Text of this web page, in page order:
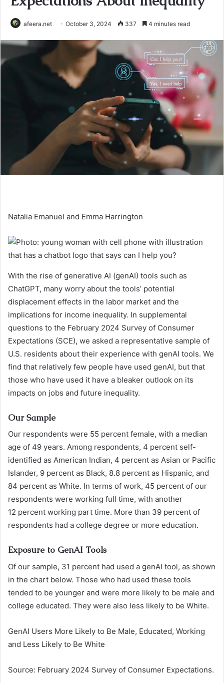
afeera.net October 3, 2024 337 4 minutes read
Natalia Emanuel and Emma Harrington
With the rise of generative AI (genAI) tools such as
ChatGPT, many worry about the tools’ potential
displacement effects in the labor market and the
implications for income inequality. In supplemental
questions to the February 2024 Survey of Consumer
Expectations (SCE), we asked a representative sample of
U.S. residents about their experience with genAI tools. We
find that relatively few people have used genAI, but that
those who have used it have a bleaker outlook on its
impacts on jobs and future inequality.
Our Sample
Our respondents were 55 percent female, with a median
age of 49 years. Among respondents, 4 percent self-
identified as American Indian, 4 percent as Asian or Pacific
Islander, 9 percent as Black, 8.8 percent as Hispanic, and
84 percent as White. In terms of work, 45 percent of our
respondents were working full time, with another
12 percent working part time. More than 39 percent of
respondents had a college degree or more education.
Exposure to GenAI Tools
Of our sample, 31 percent had used a genAI tool, as shown
in the chart below. Those who had used these tools
tended to be younger and were more likely to be male and
college educated. They were also less likely to be White.
GenAI Users More Likely to Be Male, Educated, Working
and Less Likely to Be White
Source: February 2024 Survey of Consumer Expectations.